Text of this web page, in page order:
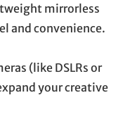
mirrorless
and convenience.
(like DSLRs or
your creative